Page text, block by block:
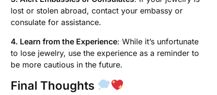
lost or stolen abroad, contact your embassy or
consulate for assistance.
4. Learn from the Experience: While it’s unfortunate
to lose jewelry, use the experience as a reminder to
be more cautious in the future.
Final Thoughts